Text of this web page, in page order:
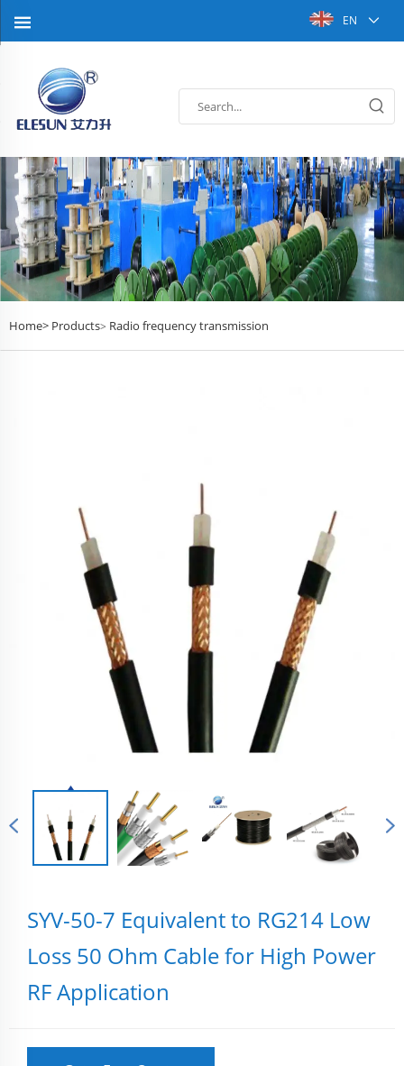
EN
Home> Products> Radio frequency transmission
SYV-50-7 Equivalent to RG214 Low
Loss 50 Ohm Cable for High Power
RF Application